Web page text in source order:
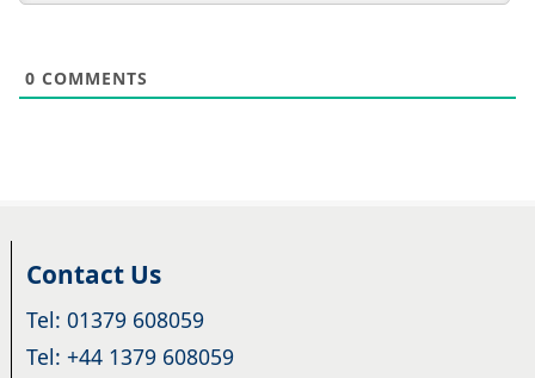
0 COMMENTS
Contact Us
Tel: 01379 608059
Tel: +44 1379 608059